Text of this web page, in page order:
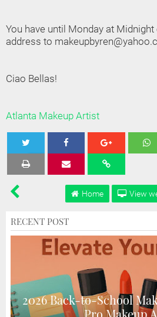
You have until Monday at
address to
Ciao Bellas!
Atlanta Makeup Artist
Tweet Share
Home View
RECENT POST
2026 Back-to-School
Pro Makeup
FAQs